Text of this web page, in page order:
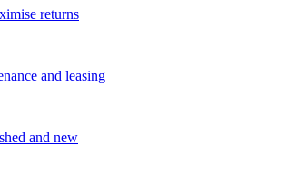
returns
and leasing
and new